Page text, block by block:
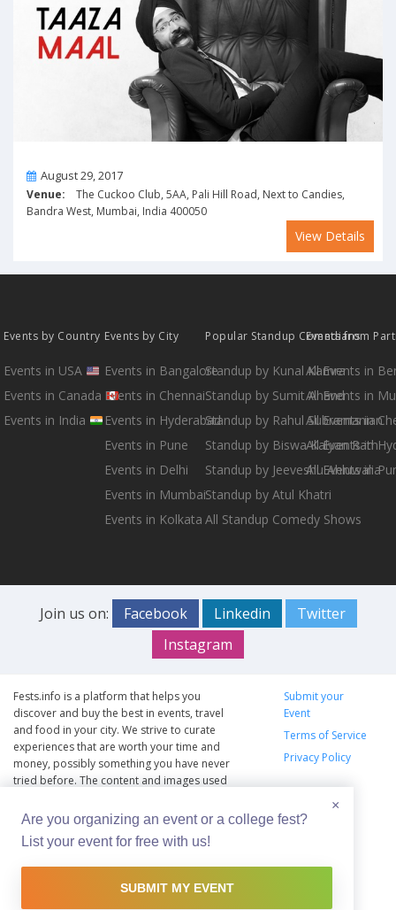
OnAugust 29, 2017
Venue: The Cuckoo Club, 5AA, Pali Hill Road, Next to Candies,
Bandra West, Mumbai, India 400050
View Details
Events by Country
Events in USA
Events in Canada
Events in India
Events by City
Events in Bangalore
Events in Chennai
Events in Hyderabad
Events in Pune
Events in Delhi
Events in Mumbai
Events in Kolkata
Popular Standup Comedians
Standup by Kunal Kamra
Standup by Sumit Anand
Standup by Rahul Subramanian
Standup by Biswa Kalyan Rath
Standup by Jeeveshu Ahluwalia
Standup by Atul Khatri
All Standup Comedy Shows
Events from
All Events in
All Events in
All Events in
All Events in
All Events in
Join us on: Facebook Linkedin
Twitter
Instagram
Fests.info is a platform that helps you
discover and buy the best in events, travel
and food in your city. We strive to curate
experiences that are worth your time and
money, possibly something you have never
tried before. The content and images used
copyrights vests with the respective owners.
The usage of the content and images on this
website is intended to promote the works
and no endorsement of the artist shall be
Submit your
Event
Terms of Service
Privacy Policy
×
Are you organizing an event or a college fest?
List your event for free with us!
SUBMIT MY EVENT